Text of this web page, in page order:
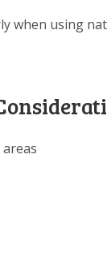
when using